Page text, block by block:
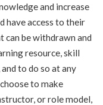
and increase
have access to their
can be withdrawn and
resource, skill
to do so at any
to make
or role model,